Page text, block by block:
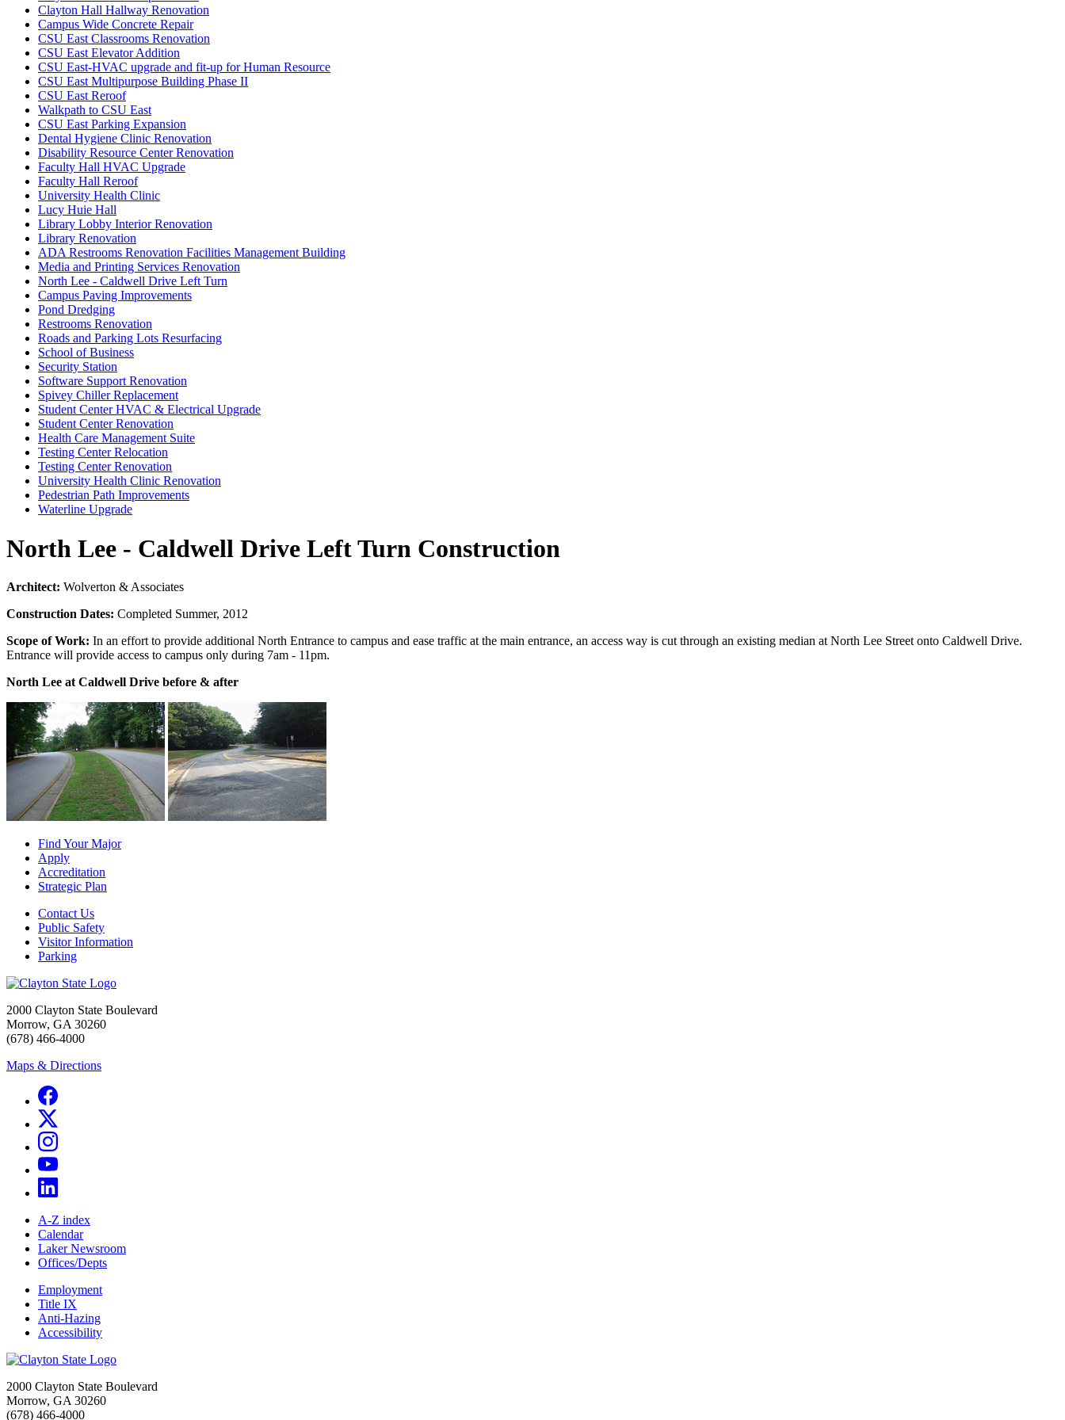
Clayton Hall Hallway Renovation
Campus Wide Concrete Repair
CSU East Classrooms Renovation
CSU East Elevator Addition
CSU East-HVAC upgrade and fit-up for Human Resource
CSU East Multipurpose Building Phase II
CSU East Reroof
Walkpath to CSU East
CSU East Parking Expansion
Dental Hygiene Clinic Renovation
Disability Resource Center Renovation
Faculty Hall HVAC Upgrade
Faculty Hall Reroof
University Health Clinic
Lucy Huie Hall
Library Lobby Interior Renovation
Library Renovation
ADA Restrooms Renovation Facilities Management Building
Media and Printing Services Renovation
North Lee - Caldwell Drive Left Turn
Campus Paving Improvements
Pond Dredging
Restrooms Renovation
Roads and Parking Lots Resurfacing
School of Business
Security Station
Software Support Renovation
Spivey Chiller Replacement
Student Center HVAC & Electrical Upgrade
Student Center Renovation
Health Care Management Suite
Testing Center Relocation
Testing Center Renovation
University Health Clinic Renovation
Pedestrian Path Improvements
Waterline Upgrade
North Lee - Caldwell Drive Left Turn Construction
Architect: Wolverton & Associates
Construction Dates: Completed Summer, 2012
Scope of Work: In an effort to provide additional North Entrance to campus and ease traffic at the main entrance, an access way is cut through an existing median at North Lee Street onto Caldwell Drive.
Entrance will provide access to campus only during 7am - 11pm.
North Lee at Caldwell Drive before & after
Find Your Major
Apply
Accreditation
Strategic Plan
Contact Us
Public Safety
Visitor Information
Parking
2000 Clayton State Boulevard
Morrow, GA 30260
(678) 466-4000
Maps & Directions
A-Z index
Calendar
Laker Newsroom
Offices/Depts
Employment
Title IX
Anti-Hazing
Accessibility
2000 Clayton State Boulevard
Morrow, GA 30260
(678) 466-4000